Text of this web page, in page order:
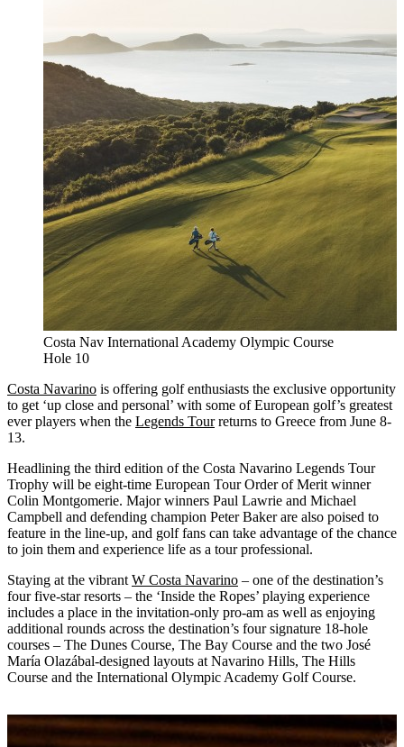
Costa Nav International Academy Olympic Course
Hole 10
Costa Navarino is offering golf enthusiasts the exclusive opportunity
to get ‘up close and personal’ with some of European golf’s greatest
ever players when the Legends Tourreturns to Greece from June 8-
13.
Headlining the third edition of the Costa Navarino Legends Tour
Trophy will be eight-time European Tour Order of Merit winner
Colin Montgomerie. Major winners Paul Lawrie and Michael
Campbell and defending champion Peter Baker are also poised to
feature in the line-up, and golf fans can take advantage of the chance
to join them and experience life as a tour professional.
Staying at the vibrant W Costa Navarino – one of the destination’s
four five-star resorts – the ‘Inside the Ropes’ playing experience
includes a place in the invitation-only pro-am as well as enjoying
additional rounds across the destination’s four signature 18-hole
courses – The Dunes Course, The Bay Course and the two José
María Olazábal-designed layouts at Navarino Hills, The Hills
Course and the International Olympic Academy Golf Course.